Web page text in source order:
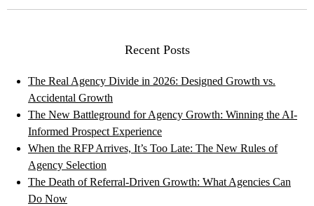
Recent Posts
The Real Agency Divide in 2026: Designed Growth vs.
Accidental Growth
The New Battleground for Agency Growth: Winning the AI-
Informed Prospect Experience
When the RFP Arrives, It’s Too Late: The New Rules of
Agency Selection
The Death of Referral-Driven Growth: What Agencies Can
Do Now